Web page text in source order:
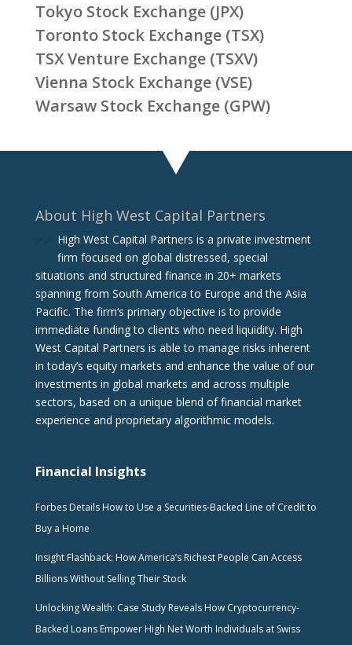
Tokyo Stock Exchange (JPX)
Toronto Stock Exchange (TSX)
TSX Venture Exchange (TSXV)
Vienna Stock Exchange (VSE)
Warsaw Stock Exchange (GPW)
About High West Capital Partners
High West Capital Partners is a private investment
firm focused on global distressed, special
situations and structured finance in 20+ markets
spanning from South America to Europe and the Asia
Pacific. The firm‘s primary objective is to provide
immediate funding to clients who need liquidity. High
West Capital Partners is able to manage risks inherent
in today’s equity markets and enhance the value of our
investments in global markets and across multiple
sectors, based on a unique blend of financial market
experience and proprietary algorithmic models.
Financial Insights
Forbes Details How to Use a Securities-Backed Line of Credit to
Buy a Home
Insight Flashback: How America’s Richest People Can Access
Billions Without Selling Their Stock
Unlocking Wealth: Case Study Reveals How Cryptocurrency-
Backed Loans Empower High Net Worth Individuals at Swiss